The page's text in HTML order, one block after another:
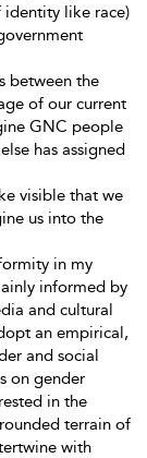
identity like race)
between the
of our current
GNC people
has assigned
visible that we
us into the
in my
informed by
and cultural
an empirical,
and social
on gender
in the
terrain of
with